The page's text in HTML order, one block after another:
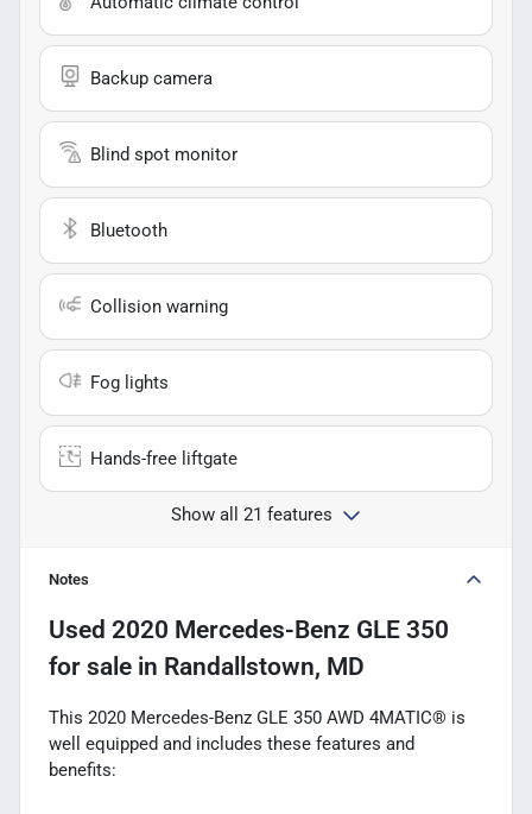
Backup camera
Blind spot monitor
Bluetooth
Collision warning
Fog lights
Hands-free liftgate
Show all 21 features
Notes
Used 2020 Mercedes-Benz GLE 350
for sale in Randallstown, MD
This 2020 Mercedes-Benz GLE 350 AWD 4MATIC® is
well equipped and includes these features and
benefits: